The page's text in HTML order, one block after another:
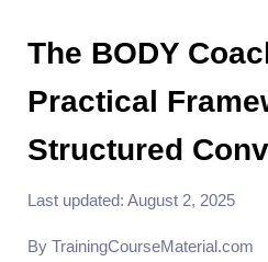
The BODY
Practical
Structured
Last updated: August 2, 2025
By TrainingCourseMaterial.com